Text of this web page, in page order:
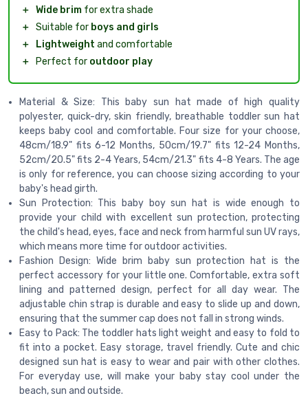
＋ Wide brim for extra shade
＋ Suitable for boys and girls
＋
Lightweight and comfortable
＋
Perfect for outdoor play
Material & Size: This baby sun hat made of high quality
polyester, quick-dry, skin friendly, breathable toddler sun hat
keeps baby cool and comfortable. Four size for your choose,
48cm/18.9" fits 6-12 Months, 50cm/19.7" fits 12-24 Months,
52cm/20.5" fits 2-4 Years, 54cm/21.3" fits 4-8 Years. The age
is only for reference, you can choose sizing according to your
baby's head girth.
Sun Protection: This baby boy sun hat is wide enough to
provide your child with excellent sun protection, protecting
the child's head, eyes, face and neck from harmful sun UV rays,
which means more time for outdoor activities.
Fashion Design: Wide brim baby sun protection hat is the
perfect accessory for your little one. Comfortable, extra soft
lining and patterned design, perfect for all day wear. The
adjustable chin strap is durable and easy to slide up and down,
ensuring that the summer cap does not fall in strong winds.
Easy to Pack: The toddler hats light weight and easy to fold to
fit into a pocket. Easy storage, travel friendly. Cute and chic
designed sun hat is easy to wear and pair with other clothes.
For everyday use, will make your baby stay cool under the
beach, sun and outside.